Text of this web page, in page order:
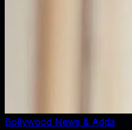
Bollywood News & Adda